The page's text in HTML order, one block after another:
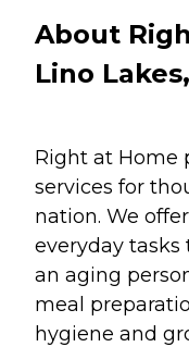
About
Lino
Right at Home
services for
nation. We
everyday
an aging
meal
hygiene and